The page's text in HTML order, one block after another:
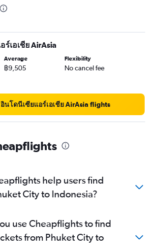
Reap flights
flights
flights
flights
flights
flights
flights
flights
flights
ร์เอเชีย AirAsia
Average
฿9,505
Flexibility
No cancel fee
อินโดนีเซียแอร์เอเชีย AirAsia flights
help users find
City to Indonesia?
use Cheapflights to find
from Phuket City to